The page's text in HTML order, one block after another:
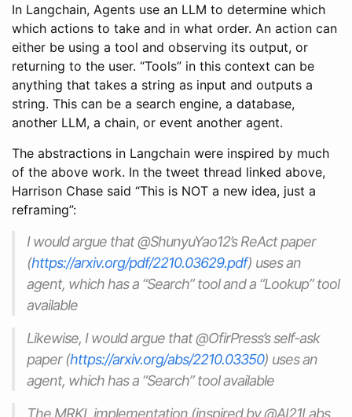
In Langchain, Agents use an LLM to determine which
which actions to take and in what order. An action can
either be using a tool and observing its output, or
returning to the user. “Tools” in this context can be
anything that takes a string as input and outputs a
string. This can be a search engine, a database,
another LLM, a chain, or event another agent.
The abstractions in Langchain were inspired by much
of the above work. In the tweet thread linked above,
Harrison Chase said “This is NOT a new idea, just a
reframing”:
I would argue that @ShunyuYao12’s ReAct paper
(https://arxiv.org/pdf/2210.03629.pdf) uses an
agent, which has a “Search” tool and a “Lookup” tool
available
Likewise, I would argue that @OfirPress’s self-ask
paper (https://arxiv.org/abs/2210.03350) uses an
agent, which has a “Search” tool available
The MRKL implementation (inspired by @AI21Labs